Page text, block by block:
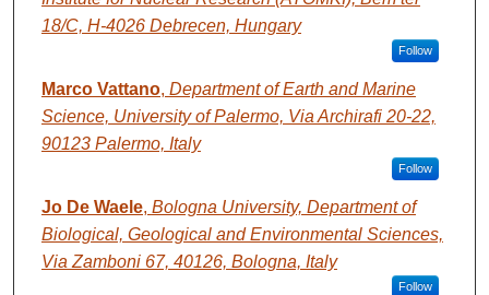
18/C, H-4026 Debrecen, Hungary
Follow
Marco Vattano, Department of Earth and Marine
Science, University of Palermo, Via Archirafi 20-22,
90123 Palermo, Italy
Follow
Jo De Waele, Bologna University, Department of
Biological, Geological and Environmental Sciences,
Via Zamboni 67, 40126, Bologna, Italy
Follow